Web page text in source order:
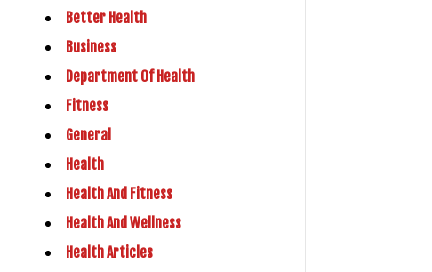
Better Health
Business
Department Of Health
Fitness
General
Health
Health And Fitness
Health And Wellness
Health Articles